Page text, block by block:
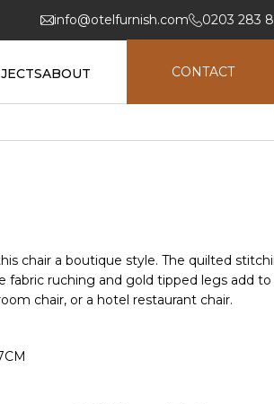
info@otelfurnish.com 0203 283
ABOUT CONTACT
chair a boutique style. The quilted
fabric ruching and gold tipped legs add
chair, or a hotel restaurant chair.